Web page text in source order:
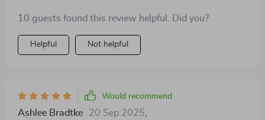
10 guests found this review helpful. Did you?
Helpful Not helpful
Would recommend
Ashlee Bradtke 20 Sep 2025